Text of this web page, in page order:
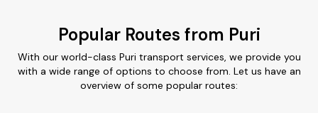
Popular Routes from Puri
With our world-class Puri transport services, we provide you
with a wide range of options to choose from. Let us have an
overview of some popular routes: